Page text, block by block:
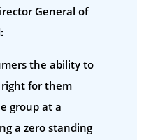
General of
the ability to
right for them
group at a
a zero standing